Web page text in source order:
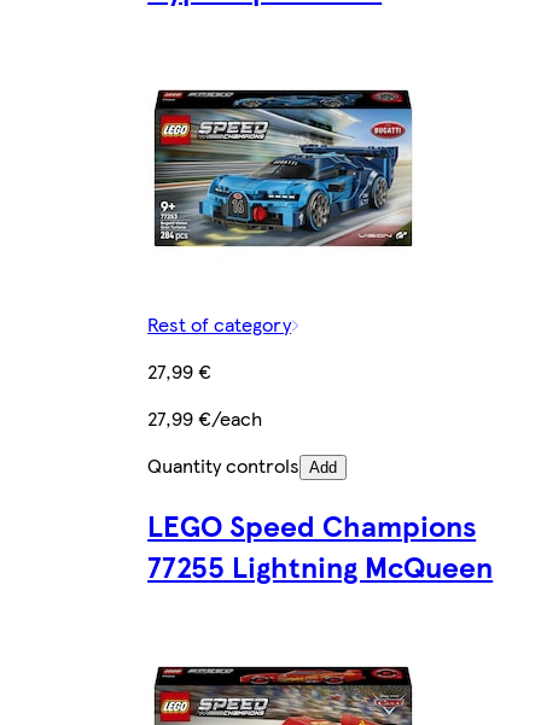
Rest of category
27,99 €
27,99 €/each
Quantity controls Add
LEGO Speed Champions
77255 Lightning McQueen